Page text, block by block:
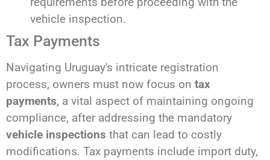
vehicle inspection.
Tax Payments
Navigating Uruguay's intricate registration
process, owners must now focus on tax
payments, a vital aspect of maintaining ongoing
compliance, after addressing the mandatory
vehicle inspections that can lead to costly
modifications. Tax payments include import duty,